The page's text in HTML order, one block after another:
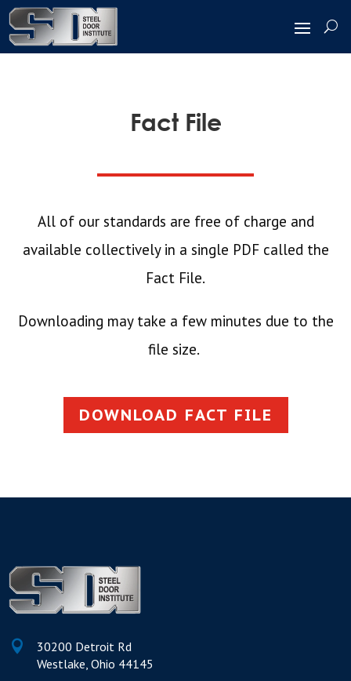
Fact File
All of our standards are free of charge and
available collectively in a single PDF called the
Fact File.
Downloading may take a few minutes due to the
file size.
DOWNLOAD FACT FILE

30200 Detroit Rd
Westlake, Ohio 44145